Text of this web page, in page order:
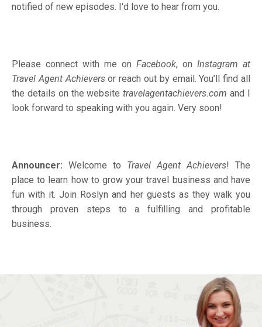
notified of new episodes. I'd love to hear from you.
Please connect with me on Facebook, on Instagram at
Travel Agent Achieversor reach out by email. You’ll find all
the details on the websitetravelagentachievers.com and I
look forward to speaking with you again. Very soon!
Announcer: Welcome to Travel Agent Achievers! The
place to learn how to grow your travel business and have
fun with it. Join Roslyn and her guests as they walk you
through proven steps to a fulfilling and profitable
business.